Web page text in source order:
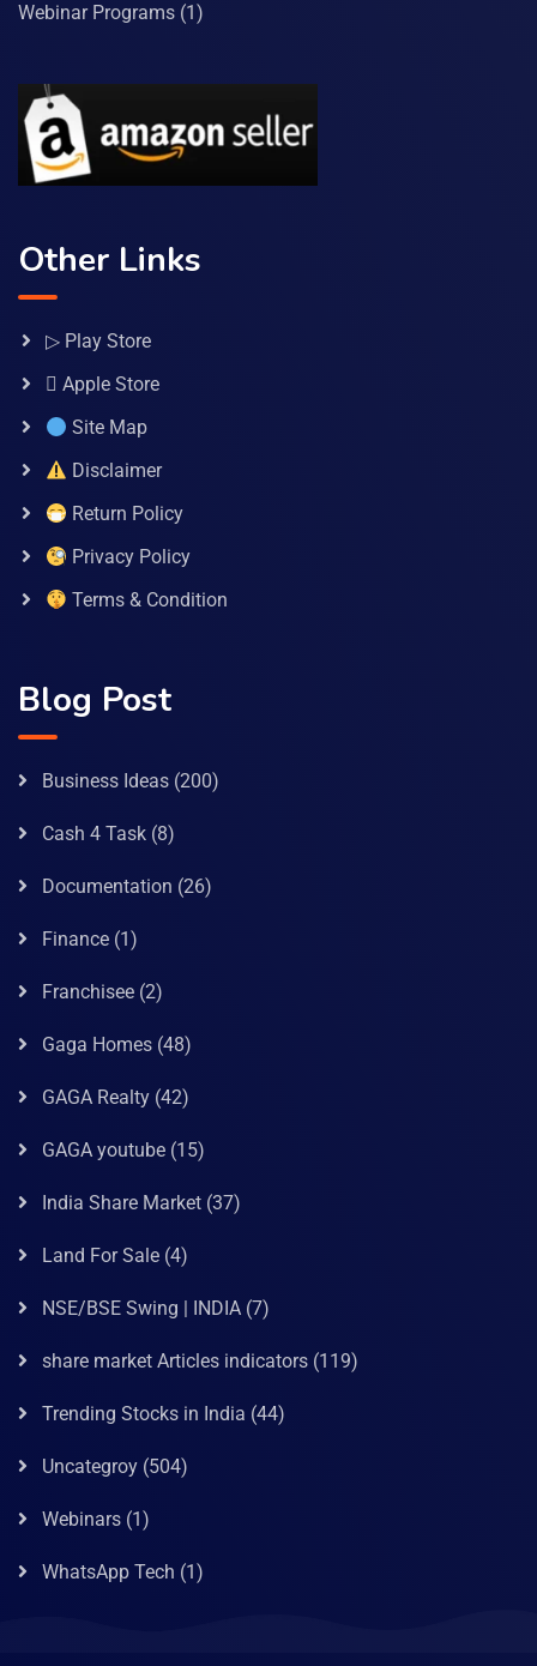
Webinar Programs (1)
Other Links
▷ Play Store
 Apple Store
Site Map
Disclaimer
Return Policy
Privacy Policy
Terms & Condition
Blog Post
Business Ideas (200)
Cash 4 Task (8)
Documentation (26)
Finance (1)
Franchisee (2)
Gaga Homes (48)
GAGA Realty (42)
GAGA youtube (15)
India Share Market (37)
Land For Sale (4)
NSE/BSE Swing | INDIA (7)
share market Articles indicators (119)
Trending Stocks in India (44)
Uncategroy (504)
Webinars (1)
WhatsApp Tech (1)